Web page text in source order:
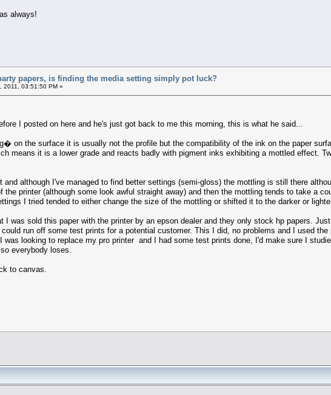
always!
papers, is finding the media setting simply pot luck?
2011, 03:51:50 PM »
I posted on here and he's just got back to me this morning, this is what he said...
on the surface it is usually not the profile but the compatibility of the ink on the paper
means it is a lower grade and reacts badly with pigment inks exhibiting a mottled effect.
and although I've managed to find better settings (semi-gloss) the mottling is still there
the printer (although some look awful straight away) and then the mottling tends to take a
I tried tended to either change the size of the mottling or shifted it to the darker or
I was sold this paper with the printer by an epson dealer and they only stock hp papers.
run off some test prints for a potential customer. This I did, no problems and I used
was looking to replace my pro printer and I had some test prints done, I'd make sure I
everybody loses.
to canvas.